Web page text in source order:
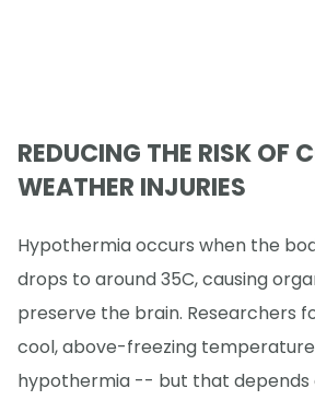
REDUCING THE RISK OF
WEATHER INJURIES
Hypothermia occurs when the
drops to around 35C, causing
preserve the brain. Researchers
cool, above-freezing
hypothermia -- but that depends